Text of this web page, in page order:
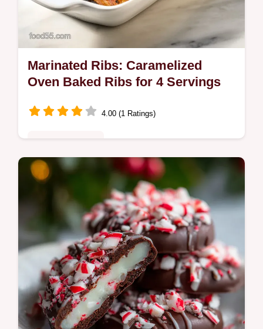
Marinated Ribs: Caramelized
Oven Baked Ribs for 4 Servings
4.00 (1 Ratings)
Master our Marinated Ribs recipe with a
step-by-step timing guide for fall-off-the-
bone tenderness. Sticky, soy-honey glazed
ribs ready in 3 hours 35 mins.